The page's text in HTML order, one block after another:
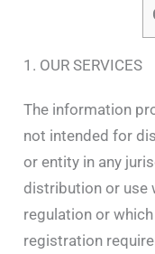
1. OUR SERVICES
The information
not intended for
or entity in any
distribution or use
regulation or
registration